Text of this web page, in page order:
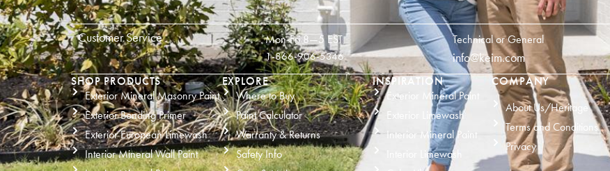
Customer Service Mon-Fri 8—5 EST
1-866-906-5346
Technical or General
info@keim.com
SHOP PRODUCTS
Exterior Mineral Masonry Paint
Exterior Bonding Primer
Exterior European Limewash
Interior Mineral Wall Paint
EXPLORE
Where to Buy
Paint Calculator
Warranty & Returns
Safety Info
INSPIRATION
Exterior Mineral Paint
Exterior Limewash
Interior Mineral Paint
Interior Limewash
COMPANY
About Us/Heritage
Terms and Conditions
Privacy